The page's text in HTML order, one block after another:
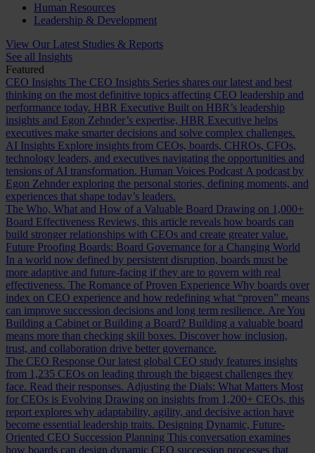
Human Resources
Leadership & Development
View Our Latest Studies & Reports
See all Insights
Featured
CEO Insights The CEO Insights Series shares our latest and best
thinking on the most definitive topics affecting CEO leadership and
performance today. HBR Executive Built on HBR’s leadership
insights and Egon Zehnder’s expertise, HBR Executive helps
executives make smarter decisions and solve complex challenges.
AI Insights Explore insights from CEOs, boards, CHROs, CFOs,
technology leaders, and executives navigating the opportunities and
tensions of AI transformation. Human Voices Podcast A podcast by
Egon Zehnder exploring the personal stories, defining moments, and
experiences that shape today’s leaders.
The Who, What and How of a Valuable Board Drawing on 1,000+
Board Effectiveness Reviews, this article reveals how boards can
build stronger relationships with CEOs and create greater value.
Future Proofing Boards: Board Governance for a Changing World
In a world now defined by persistent disruption, boards must be
more adaptive and future-facing if they are to govern with real
effectiveness. The Romance of Proven Experience Why boards over
index on CEO experience and how redefining what “proven” means
can improve succession decisions and long term resilience. Are You
Building a Cabinet or Building a Board? Building a valuable board
means more than checking skill boxes. Discover how inclusion,
trust, and collaboration drive better governance.
The CEO Response Our latest global CEO study features insights
from 1,235 CEOs on leading through the biggest challenges they
face. Read their responses. Adjusting the Dials: What Matters Most
for CEOs is Evolving Drawing on insights from 1,200+ CEOs, this
report explores why adaptability, agility, and decisive action have
become essential leadership traits. Designing Dynamic, Future-
Oriented CEO Succession Planning This conversation examines
how boards can design dynamic CEO succession processes that